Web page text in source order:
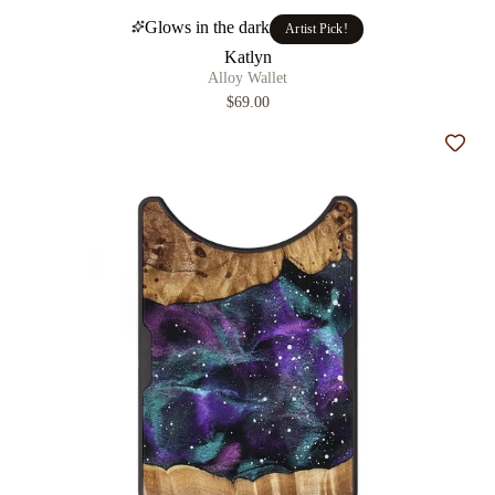
Glows in the dark Artist Pick!
Katlyn
Alloy Wallet
$69.00
Add